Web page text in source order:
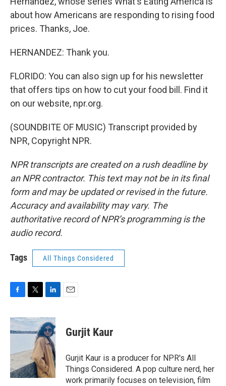
about how Americans are responding to rising food
prices. Thanks, Joe.
HERNANDEZ: Thank you.
FLORIDO: You can also sign up for his newsletter
that offers tips on how to cut your food bill. Find it
on our website, npr.org.
(SOUNDBITE OF MUSIC) Transcript provided by
NPR, Copyright NPR.
NPR transcripts are created on a rush deadline by
an NPR contractor. This text may not be in its final
form and may be updated or revised in the future.
Accuracy and availability may vary. The
authoritative record of NPR’s programming is the
audio record.
Tags All Things Considered
c
e
o
k
i
t
t
r
n
k
e
d
I
n
Gurjit Kaur
Gurjit Kaur is a producer for NPR's All
Things Considered. A pop culture nerd, her
work primarily focuses on television, film